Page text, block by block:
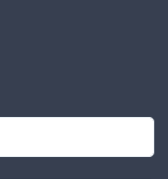
listed